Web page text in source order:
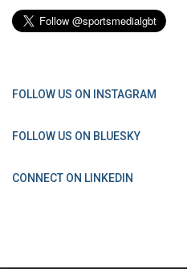
FOLLOW US ON INSTAGRAM
FOLLOW US ON BLUESKY
CONNECT ON LINKEDIN